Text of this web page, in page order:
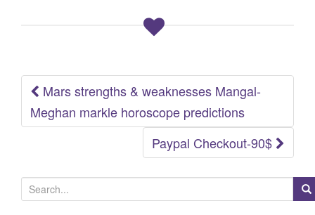
Post
navigation
Mars strengths & weaknesses Mangal-
Meghan markle horoscope predictions
Paypal Checkout-90$